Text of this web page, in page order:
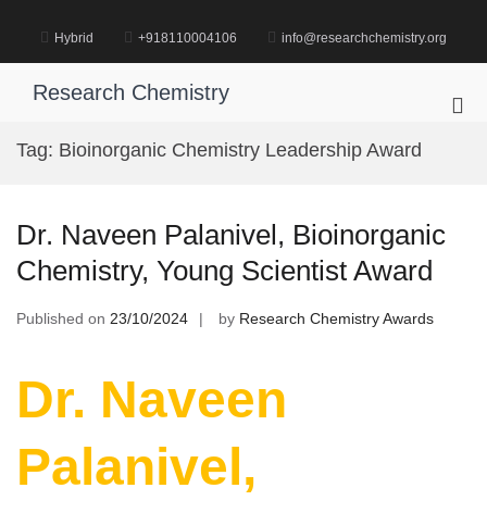
content
Hybrid +918110004106 info@researchchemistry.org
Research Chemistry
Tag: Bioinorganic Chemistry Leadership Award
Dr. Naveen Palanivel, Bioinorganic
Chemistry, Young Scientist Award
Published on 23/10/2024 by Research Chemistry Awards
Dr. Naveen
Palanivel,